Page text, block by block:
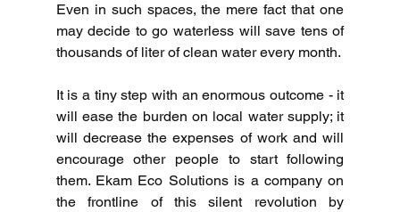
Even in such spaces, the mere fact that one
may decide to go waterless will save tens of
thousands of liter of clean water every month.
It is a tiny step with an enormous outcome - it
will ease the burden on local water supply; it
will decrease the expenses of work and will
encourage other people to start following
them. Ekam Eco Solutions is a company on
the frontline of this silent revolution by